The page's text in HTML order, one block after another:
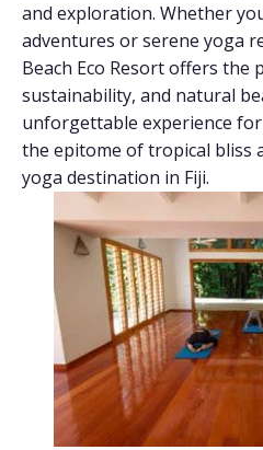
and exploration. Whether
adventures or serene yoga
Beach Eco Resort offers the
sustainability, and natural
unforgettable experience
the epitome of tropical bliss
yoga destination in Fiji.